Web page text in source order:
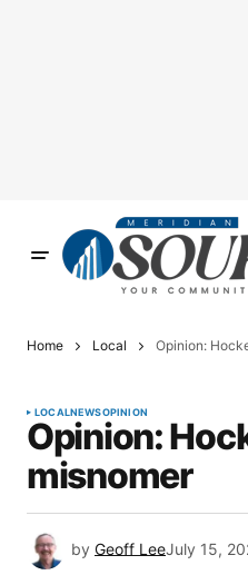
Home Local Opinion:
LOCALNEWSOPINION
Opinion:
misnomer
by Geoff LeeJuly 15,